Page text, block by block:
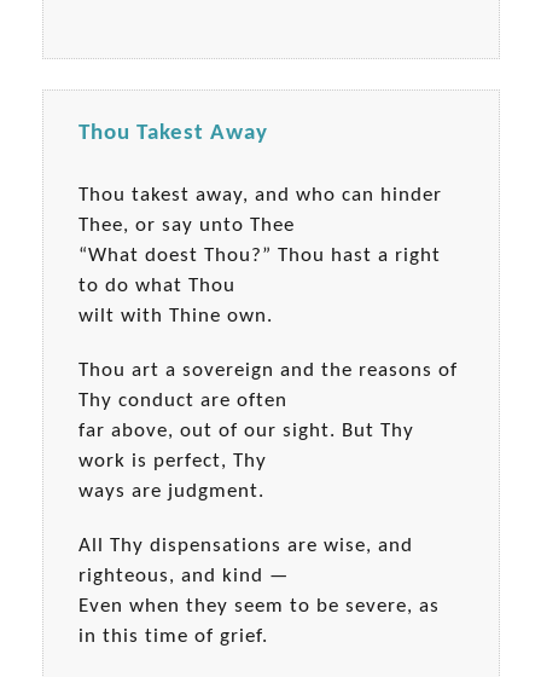
Thou Takest Away
Thou takest away, and who can hinder
Thee, or say unto Thee
“What doest Thou?” Thou hast a right
to do what Thou
wilt with Thine own.
Thou art a sovereign and the reasons of
Thy conduct are often
far above, out of our sight. But Thy
work is perfect, Thy
ways are judgment.
All Thy dispensations are wise, and
righteous, and kind —
Even when they seem to be severe, as
in this time of grief.